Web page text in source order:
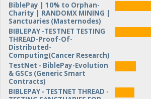
BiblePay | 10% to Orphan-
Charity | RANDOMX MINING |
Sanctuaries (Masternodes)
BIBLEPAY -TESTNET TESTING
THREAD-Proof-Of-
Distributed-
Computing(Cancer Research)
TestNet - BiblePay-Evolution
& GSCs (Generic Smart
Contracts)
BIBLEPAY - TESTNET THREAD -